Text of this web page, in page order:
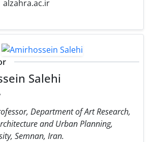
alzahra.ac.ir
Salehi
Department of Art Research,
and Urban Planning,
Semnan, Iran.